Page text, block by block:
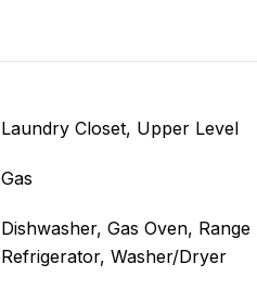
Laundry Closet, Upper Level
Gas
Dishwasher, Gas Oven, Range
Refrigerator, Washer/Dryer